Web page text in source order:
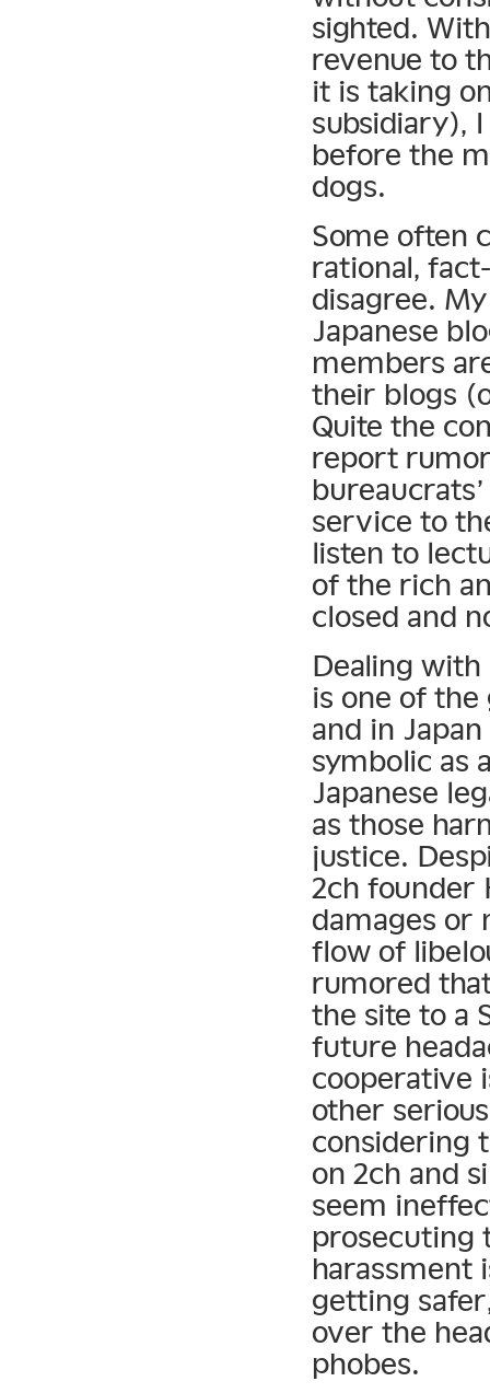
sighted.
revenue to
it is taking
subsidiary),
before the
dogs.
Some often
rational,
disagree.
Japanese
members
their blogs
Quite the
report
service to
listen to
of the rich
closed and
Dealing
is one of
and in
symbolic as
Japanese
as those
justice.
2ch founder
damages or
flow of
rumored
the site to a
future
cooperative
other
considering
on 2ch and
seem
prosecuting
harassment
getting
over the
phobes.